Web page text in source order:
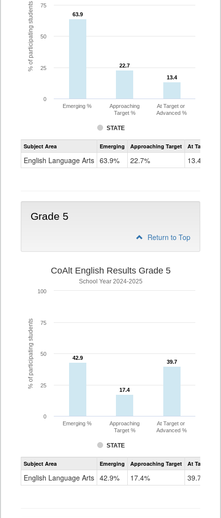
% of participating students 63.9
63.9
22.7
22.7
13.4
13.4
STATE
Emerging %
Approaching
Target %
At Target or
Advanced %
0
25
50
75
Assessment
CoAlt
Grade
Subject Area Emerging Approaching Target At Target Or
English Language Arts 63.9% 22.7% 13.4%
Grade 5
Return to Top
% of participating students
CoAlt English Results Grade 5
School Year 2024-2025
42.9
42.9
17.4
17.4
39.7
39.7
STATE
Emerging %
Approaching
Target %
At Target or
Advanced %
0
25
50
75
100
Assessment
CoAlt
Grade
Subject Area Emerging Approaching Target At Target Or
English Language Arts 42.9% 17.4% 39.7%